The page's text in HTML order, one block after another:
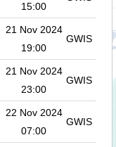
15:00
21 Nov 2024
19:00
GWIS
21 Nov 2024
23:00
GWIS
22 Nov 2024
07:00
GWIS